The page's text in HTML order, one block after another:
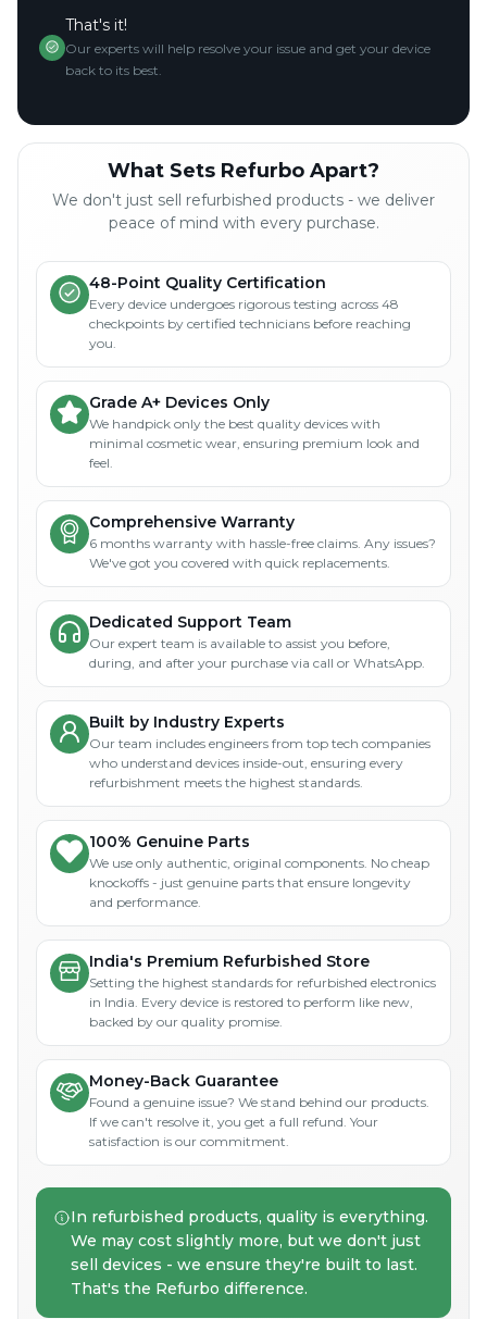
That's it!
Our experts will help resolve your issue and get your device
back to its best.
What Sets Refurbo Apart?
We don't just sell refurbished products - we deliver
peace of mind with every purchase.
48-Point Quality Certification
Every device undergoes rigorous testing across 48
checkpoints by certified technicians before reaching
you.
Grade A+ Devices Only
We handpick only the best quality devices with
minimal cosmetic wear, ensuring premium look and
feel.
Comprehensive Warranty
6 months warranty with hassle-free claims. Any issues?
We've got you covered with quick replacements.
Dedicated Support Team
Our expert team is available to assist you before,
during, and after your purchase via call or WhatsApp.
Built by Industry Experts
Our team includes engineers from top tech companies
who understand devices inside-out, ensuring every
refurbishment meets the highest standards.
100% Genuine Parts
We use only authentic, original components. No cheap
knockoffs - just genuine parts that ensure longevity
and performance.
India's Premium Refurbished Store
Setting the highest standards for refurbished electronics
in India. Every device is restored to perform like new,
backed by our quality promise.
Money-Back Guarantee
Found a genuine issue? We stand behind our products.
If we can't resolve it, you get a full refund. Your
satisfaction is our commitment.
In refurbished products, quality is everything.
We may cost slightly more, but we don't just
sell devices - we ensure they're built to last.
That's the Refurbo difference.